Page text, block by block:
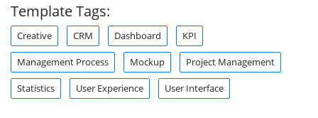
Template Tags:
Creative CRM Dashboard KPI
Management Process Mockup Project Management
Statistics User Experience User Interface